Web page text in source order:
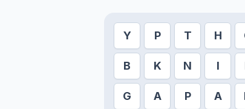
Y P T H
B K N I
G A P A